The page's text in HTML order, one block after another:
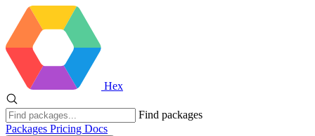
Hex
Find packages
Packages Pricing Docs